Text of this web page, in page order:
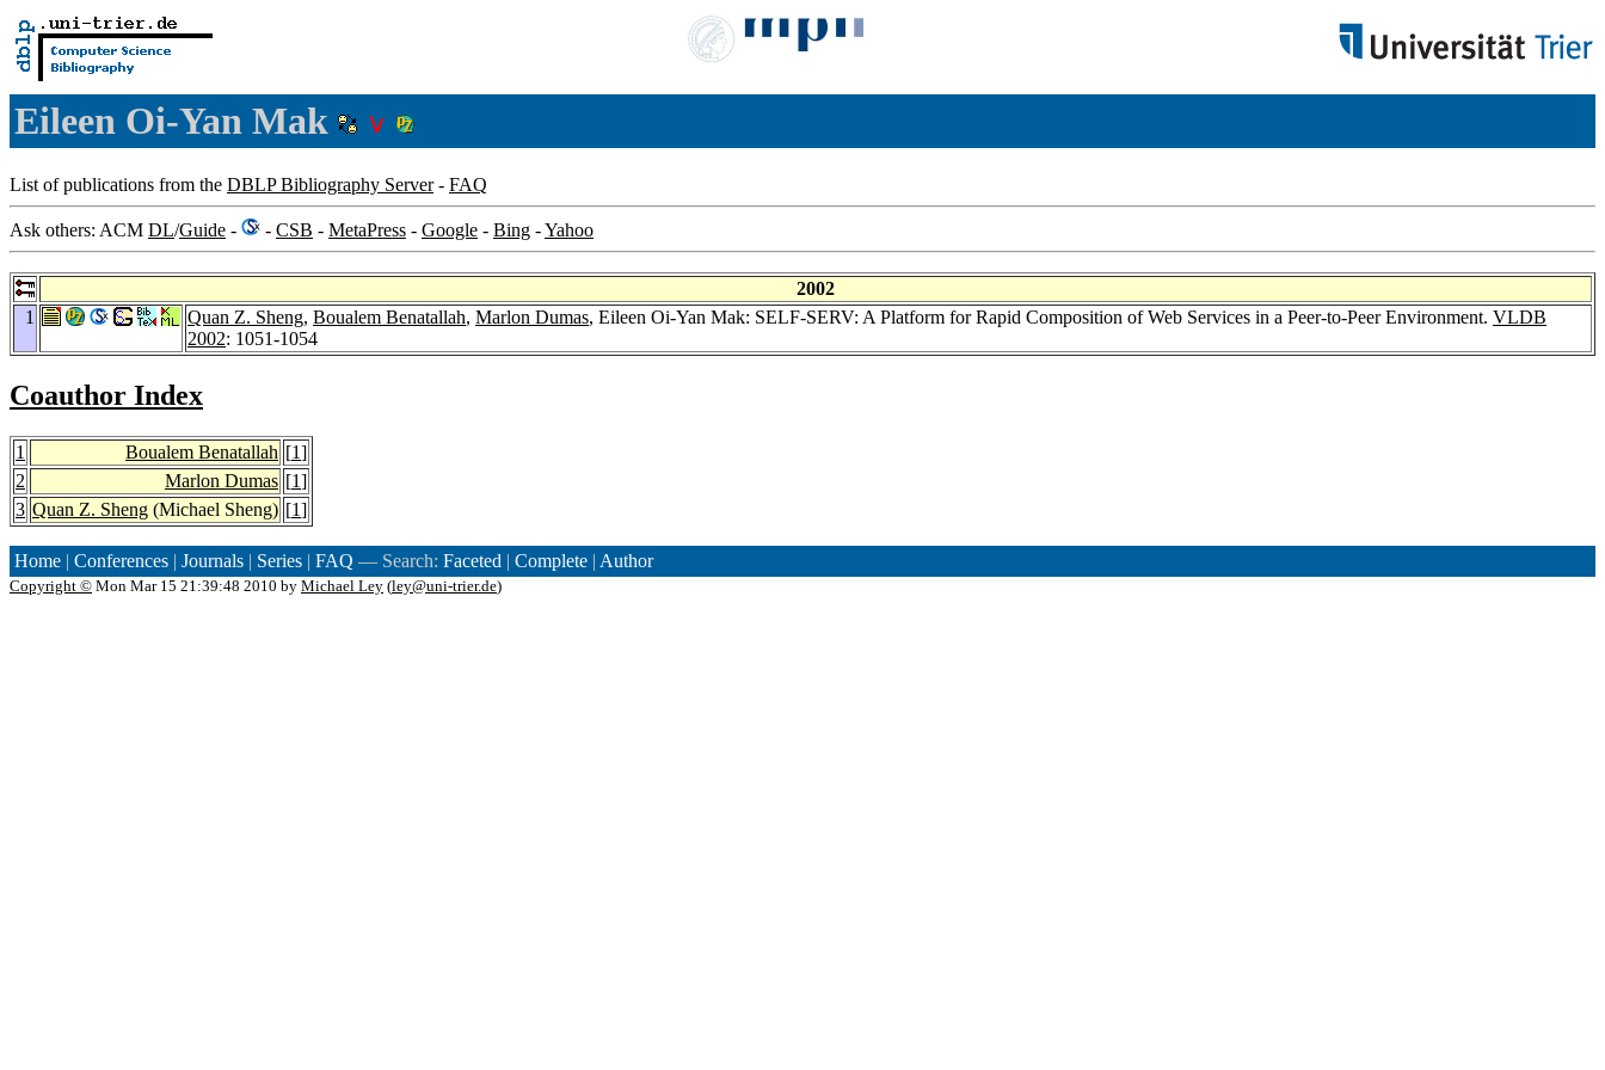
Eileen Oi-Yan Mak
List of publications from the DBLP Bibliography Server- FAQ
Ask others: ACM DL/Guide - - CSB - MetaPress - Google - Bing -Yahoo
2002
1
Quan Z. Sheng, Boualem Benatallah, Marlon Dumas, Eileen Oi-Yan Mak: SELF-SERV: A Platform for Rapid Composition of Web Services in a Peer-to-Peer Environment. VLDB
2002: 1051-1054
Coauthor Index
1 Boualem Benatallah [1]
2
Marlon Dumas [1]
3 Quan Z. Sheng (Michael Sheng) [1]
Home | Conferences | Journals | Series | FAQ — Search: Faceted | Complete | Author
Copyright © Mon Mar 15 21:39:48 2010 by Michael Ley (ley@uni-trier.de)